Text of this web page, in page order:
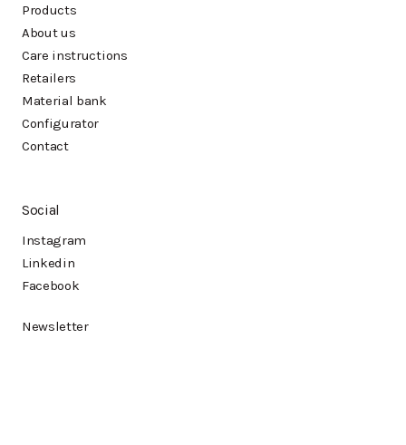
Products
About us
Care instructions
Retailers
Material bank
Configurator
Contact
Social
Instagram
Linkedin
Facebook
Newsletter